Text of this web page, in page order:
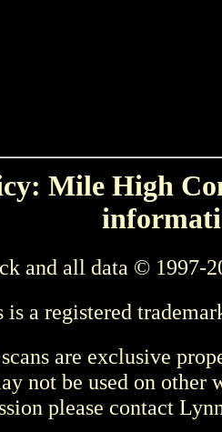
Mile High
and all data © 1997-
a registered
are exclusive
not be used on other
please contact